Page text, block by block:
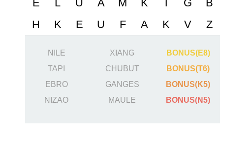
NILE
TAPI
EBRO
NIZAO
XIANG
CHUBUT
GANGES
MAULE
BONUS(E8)
BONUS(T6)
BONUS(K5)
BONUS(N5)